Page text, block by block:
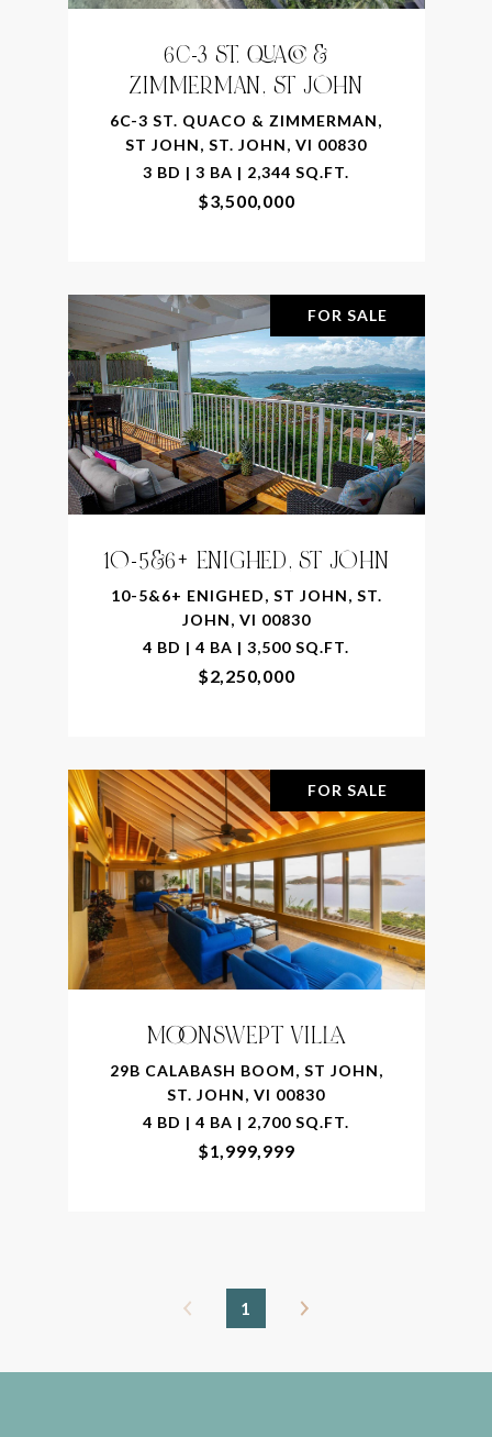
6C-3 ST. QUACO &
ZIMMERMAN, ST JOHN
6C-3 ST. QUACO & ZIMMERMAN,
ST JOHN, ST. JOHN, VI 00830
3 BD | 3 BA | 2,344 SQ.FT.
$3,500,000
FOR SALE
10-5&6+ ENIGHED, ST JOHN
10-5&6+ ENIGHED, ST JOHN, ST.
JOHN, VI 00830
4 BD | 4 BA | 3,500 SQ.FT.
$2,250,000
FOR SALE
MOONSWEPT VILLA
29B CALABASH BOOM, ST JOHN,
ST. JOHN, VI 00830
4 BD | 4 BA | 2,700 SQ.FT.
$1,999,999
1